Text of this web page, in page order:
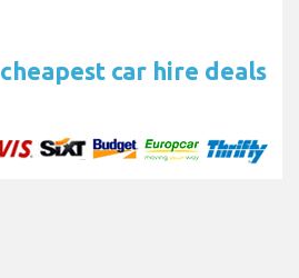
cheapest car hire deals